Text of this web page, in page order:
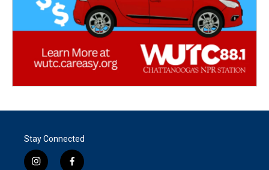
Stay Connected
i
f